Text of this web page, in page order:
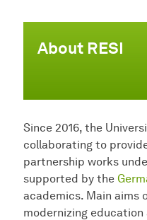
About RESI
Since 2016, the
collaborating to
partnership works
supported by the
academics. Main aims
modernizing